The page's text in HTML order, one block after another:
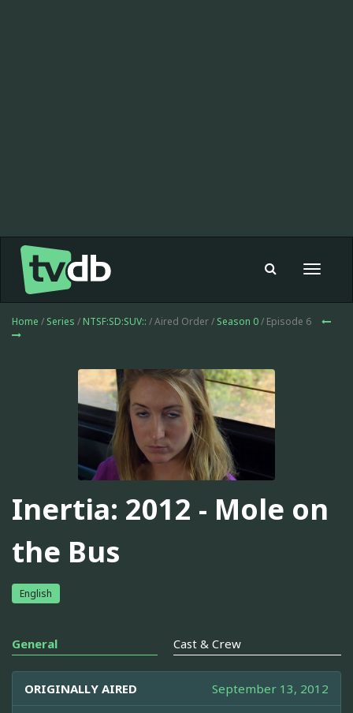
Toggle
Home / Series / NTSF:SD:SUV:: / Aired Order / Season 0/ Episode 6
Inertia: 2012 - Mole on
the Bus
English
General Cast & Crew
ORIGINALLY AIRED September 13, 2012